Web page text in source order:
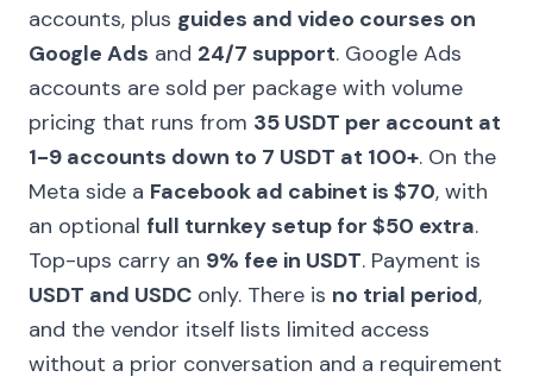
accounts, plus guides and video courses on
Google Ads and 24/7 support. Google Ads
accounts are sold per package with volume
pricing that runs from 35 USDT per account at
1-9 accounts down to 7 USDT at 100+. On the
Meta side a Facebook ad cabinet is $70, with
an optional full turnkey setup for $50 extra.
Top-ups carry an 9% fee in USDT. Payment is
USDT and USDC only. There is no trial period,
and the vendor itself lists limited access
without a prior conversation and a requirement